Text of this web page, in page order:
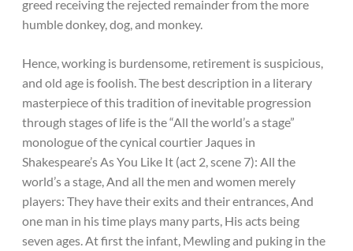
greed receiving the rejected remainder from the more
humble donkey, dog, and monkey.
Hence, working is burdensome, retirement is suspicious,
and old age is foolish. The best description in a literary
masterpiece of this tradition of inevitable progression
through stages of life is the “All the world’s a stage”
monologue of the cynical courtier Jaques in
Shakespeare’s As You Like It (act 2, scene 7): All the
world’s a stage, And all the men and women merely
players: They have their exits and their entrances, And
one man in his time plays many parts, His acts being
seven ages. At first the infant, Mewling and puking in the